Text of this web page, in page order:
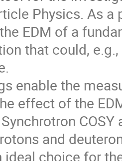
Physics. As a
EDM of a
that could,
enable the
effect of the
and
ideal choice for